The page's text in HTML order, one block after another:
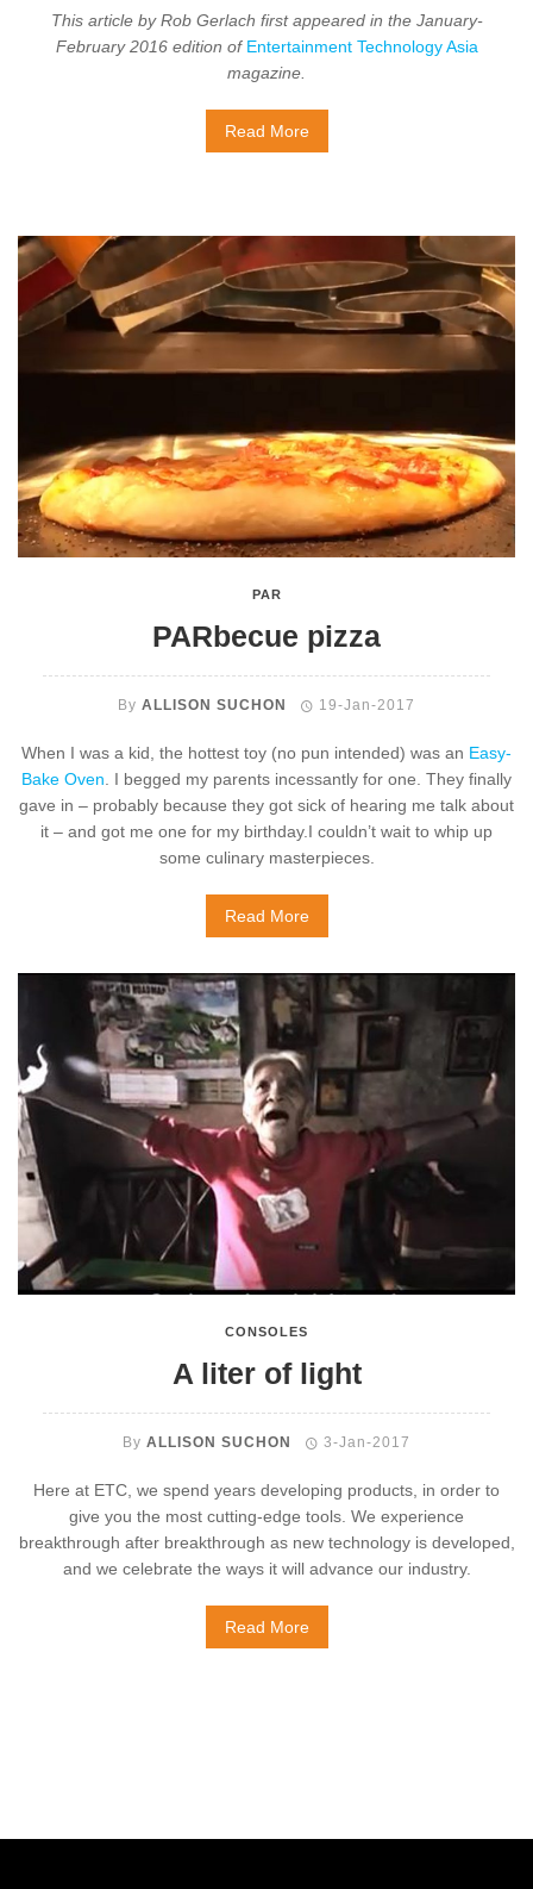
This article by Rob Gerlach first appeared in the January-
February 2016 edition of Entertainment Technology Asia
magazine.
Read More
PAR
PARbecue pizza
By ALLISON SUCHON 19-Jan-2017
When I was a kid, the hottest toy (no pun intended) was an Easy-
Bake Oven . I begged my parents incessantly for one. They finally
gave in – probably because they got sick of hearing me talk about
it – and got me one for my birthday.I couldn’t wait to whip up
some culinary masterpieces.
Read More
CONSOLES
A liter of light
By ALLISON SUCHON 3-Jan-2017
Here at ETC, we spend years developing products, in order to
give you the most cutting-edge tools. We experience
breakthrough after breakthrough as new technology is developed,
and we celebrate the ways it will advance our industry.
Read More